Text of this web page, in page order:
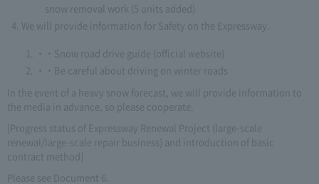
snow removal work (5 units added)
We will provide information for Safety on the Expressway.
・Snow road drive guide (official website)
・Be careful about driving on winter roads
In the event of a heavy snow forecast, we will provide information to
the media in advance, so please cooperate.
[Progress status of Expressway Renewal Project (large-scale
renewal/large-scale repair business) and introduction of basic
contract method]
Please see Document 6.